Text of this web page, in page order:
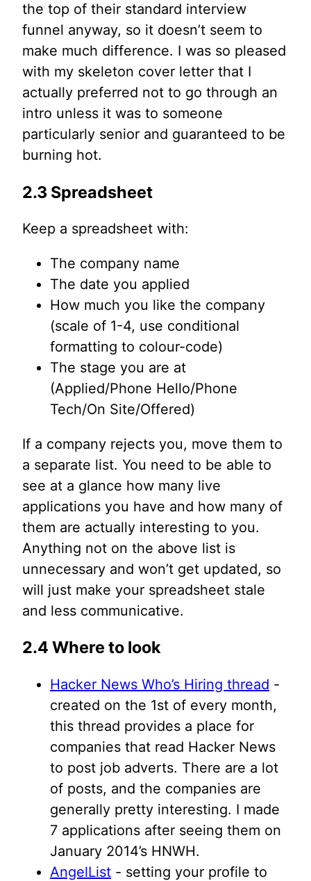
the top of their standard interview
funnel anyway, so it doesn’t seem to
make much difference. I was so pleased
with my skeleton cover letter that I
actually preferred not to go through an
intro unless it was to someone
particularly senior and guaranteed to be
burning hot.
2.3 Spreadsheet
Keep a spreadsheet with:
The company name
The date you applied
How much you like the company
(scale of 1-4, use conditional
formatting to colour-code)
The stage you are at
(Applied/Phone Hello/Phone
Tech/On Site/Offered)
If a company rejects you, move them to
a separate list. You need to be able to
see at a glance how many live
applications you have and how many of
them are actually interesting to you.
Anything not on the above list is
unnecessary and won’t get updated, so
will just make your spreadsheet stale
and less communicative.
2.4 Where to look
Hacker News Who’s Hiring thread -
created on the 1st of every month,
this thread provides a place for
companies that read Hacker News
to post job adverts. There are a lot
of posts, and the companies are
generally pretty interesting. I made
7 applications after seeing them on
January 2014’s HNWH.
AngelList - setting your profile to